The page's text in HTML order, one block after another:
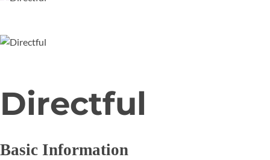
Directful
Basic Information